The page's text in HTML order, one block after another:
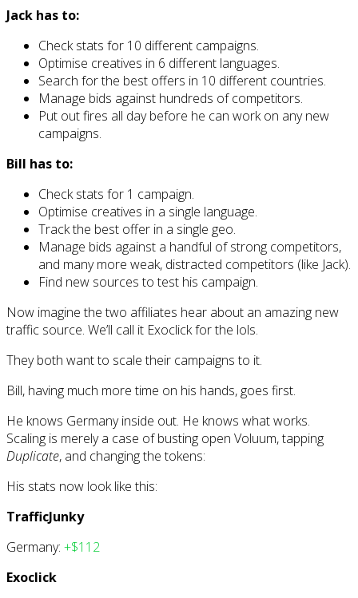
Jack has to:
Check stats for 10 different campaigns.
Optimise creatives in 6 different languages.
Search for the best offers in 10 different countries.
Manage bids against hundreds of competitors.
Put out fires all day before he can work on any new
campaigns.
Bill has to:
Check stats for 1 campaign.
Optimise creatives in a single language.
Track the best offer in a single geo.
Manage bids against a handful of strong competitors,
and many more weak, distracted competitors (like Jack).
Find new sources to test his campaign.
Now imagine the two affiliates hear about an amazing new
traffic source. We’ll call it Exoclick for the lols.
They both want to scale their campaigns to it.
Bill, having much more time on his hands, goes first.
He knows Germany inside out. He knows what works.
Scaling is merely a case of busting open Voluum, tapping
Duplicate, and changing the tokens:
His stats now look like this:
TrafficJunky
Germany: +$112
Exoclick